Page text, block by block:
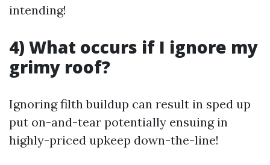
intending!
4) What occurs if I ignore my
grimy roof?
Ignoring filth buildup can result in sped up
put on-and-tear potentially ensuing in
highly-priced upkeep down-the-line!